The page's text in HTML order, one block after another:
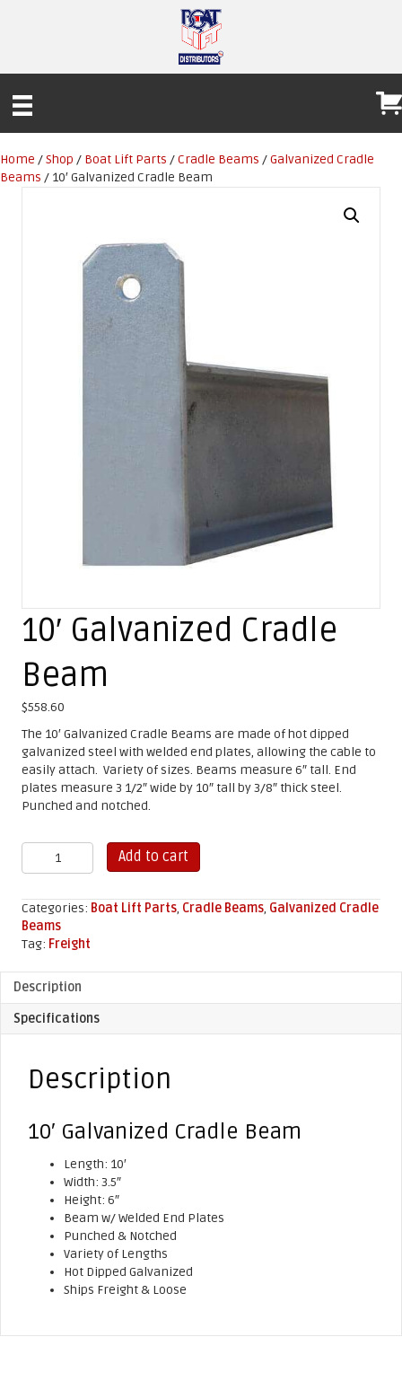
Home /Shop / Boat Lift Parts /Cradle Beams /Galvanized Cradle
Beams / 10′ Galvanized Cradle Beam
10′ Galvanized Cradle
Beam
$558.60
The 10′ Galvanized Cradle Beams are made of hot dipped
galvanized steel with welded end plates, allowing the cable to
easily attach. Variety of sizes. Beams measure 6″ tall. End
plates measure 3 1/2″ wide by 10″ tall by 3/8″ thick steel.
Punched and notched.
10'
Galvanized
Beam
quantity
Add to cart
Categories: Boat Lift Parts, Cradle Beams, Galvanized Cradle
Beams
Tag: Freight
Description
Specifications
Description
10′ Galvanized Cradle Beam
Length: 10′
Width: 3.5″
Height: 6″
Beam w/ Welded End Plates
Punched & Notched
Variety of Lengths
Hot Dipped Galvanized
Ships Freight & Loose